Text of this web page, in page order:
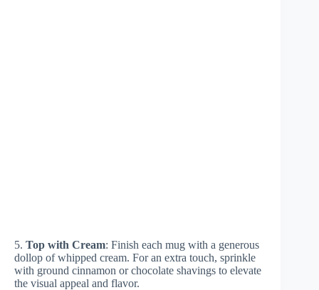
5. Top with Cream: Finish each mug with a generous
dollop of whipped cream. For an extra touch, sprinkle
with ground cinnamon or chocolate shavings to elevate
the visual appeal and flavor.